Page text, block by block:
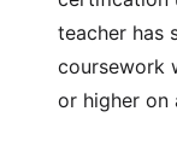
teacher has
coursework
or higher on